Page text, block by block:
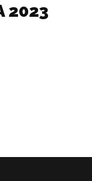
2023